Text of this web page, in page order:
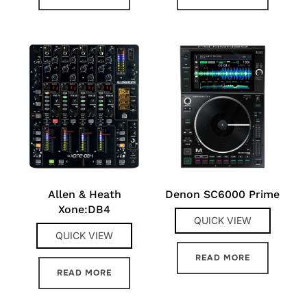
Allen & Heath
Xone:DB4
QUICK VIEW
READ MORE
Denon SC6000 Prime
QUICK VIEW
READ MORE